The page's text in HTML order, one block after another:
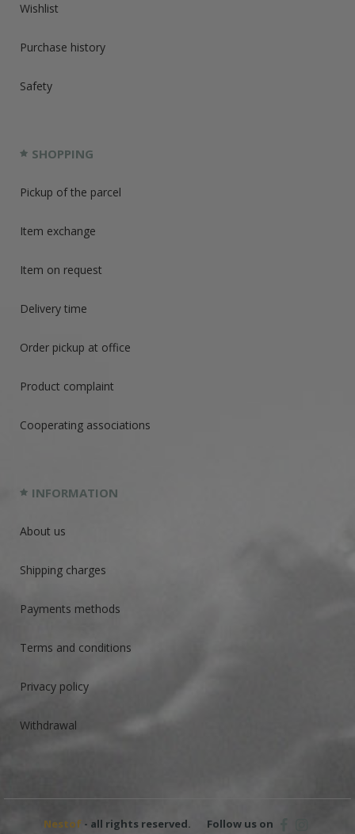
Wishlist
Purchase history
Safety
SHOPPING
Pickup of the parcel
Item exchange
Item on request
Delivery time
Order pickup at office
Product complaint
Cooperating associations
INFORMATION
About us
Shipping charges
Payments methods
Terms and conditions
Privacy policy
Withdrawal
Nestof - all rights reserved. Follow us on